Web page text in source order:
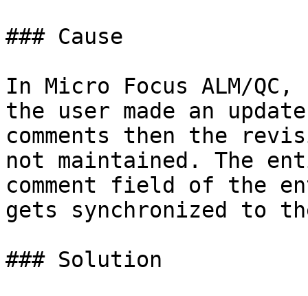
### Cause
In Micro Focus ALM/
the user made an
comments then the
not maintained. The
comment field of the
gets synchronized to
### Solution